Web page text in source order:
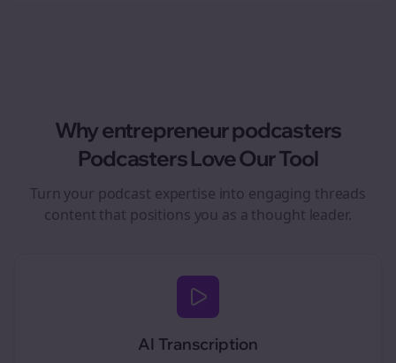
Whyentrepreneur podcasters
Podcasters Love Our Tool
Turn your podcast expertise into engaging threads
content that positions you as a thought leader.
AI Transcription